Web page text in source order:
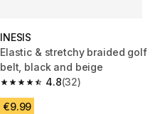
INESIS
Elastic & stretchy braided golf
belt, black and beige
4.8
4.8 out of 5 stars from 32 reviews
(32)
€9.99